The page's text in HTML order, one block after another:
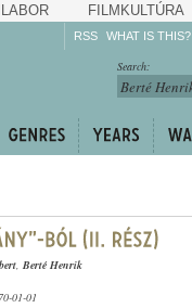
FILMKULTÚRA
RSS WHAT IS THIS?
Search:
, Berté Henrik
01-01